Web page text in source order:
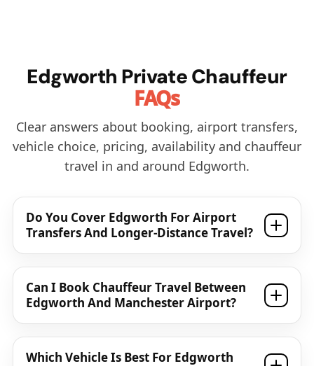
Edgworth Private Chauffeur
FAQs
Clear answers about booking, airport transfers,
vehicle choice, pricing, availability and chauffeur
travel in and around Edgworth.
Do You Cover Edgworth For Airport
Transfers And Longer-Distance Travel?
Can I Book Chauffeur Travel Between
Edgworth And Manchester Airport?
Which Vehicle Is Best For Edgworth